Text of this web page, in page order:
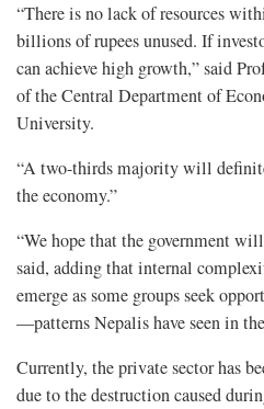
“There is no lack of resources
billions of rupees unused. If
can achieve high growth,” said
of the Central Department of
University.
“A two-thirds majority will
the economy.”
“We hope that the government
said, adding that internal
emerge as some groups seek
—patterns Nepalis have seen in
Currently, the private sector has
due to the destruction caused